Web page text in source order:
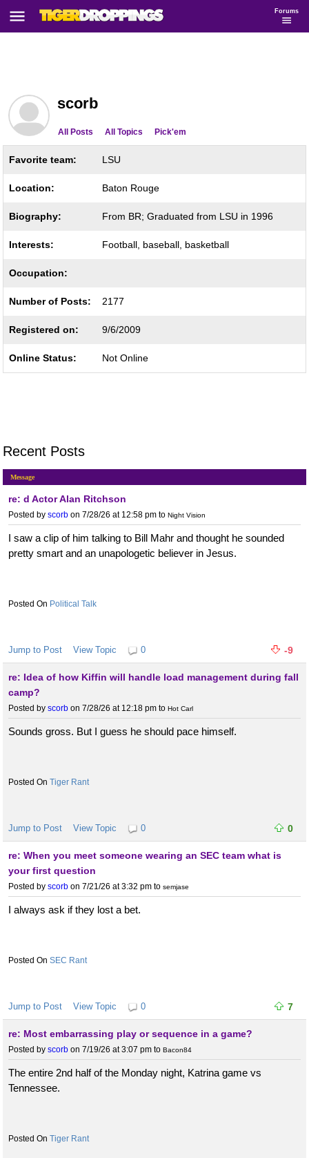
Forums
scorb
All Posts All Topics Pick'em
Favorite team: LSU
Location: Baton Rouge
Biography: From BR; Graduated from LSU in 1996
Interests: Football, baseball, basketball
Occupation:
Number of Posts: 2177
Registered on: 9/6/2009
Online Status: Not Online
Recent Posts
Message
re: d Actor Alan Ritchson
Posted by scorb on 7/28/26 at 12:58 pm to Night Vision
I saw a clip of him talking to Bill Mahr and thought he sounded
pretty smart and an unapologetic believer in Jesus.
Political Talk
Jump to Post View Topic 0 -9
re: Idea of how Kiffin will handle load management during fall
camp?
Posted by scorb on 7/28/26 at 12:18 pm to Hot Carl
Sounds gross. But I guess he should pace himself.
Tiger Rant
Jump to Post View Topic 0 0
re: When you meet someone wearing an SEC team what is
your first question
Posted by scorb on 7/21/26 at 3:32 pm to semjase
I always ask if they lost a bet.
SEC Rant
Jump to Post View Topic 0 7
re: Most embarrassing play or sequence in a game?
Posted by scorb on 7/19/26 at 3:07 pm to Bacon84
The entire 2nd half of the Monday night, Katrina game vs
Tennessee.
Tiger Rant